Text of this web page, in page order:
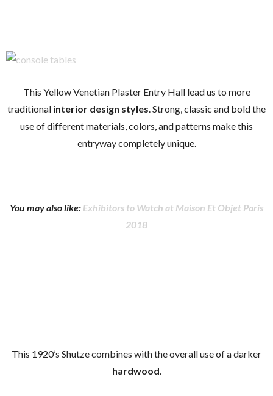
This Yellow Venetian Plaster Entry Hall lead us to more
traditional interior design styles. Strong, classic and bold the
use of different materials, colors, and patterns make this
entryway completely unique.
You may also like: Exhibitors to Watch at Maison Et Objet Paris
2018
This 1920’s Shutze combines with the overall use of a darker
hardwood.